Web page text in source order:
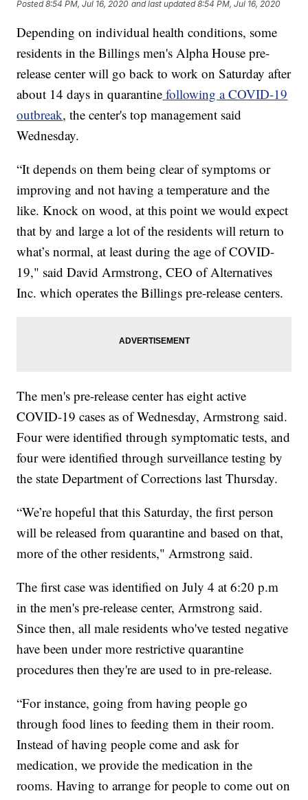
Posted8:54 PM, Jul 16, 2020 and last updated 8:54 PM, Jul 16, 2020
Depending on individual health conditions, some
residents in the Billings men's Alpha House pre-
release center will go back to work on Saturday after
about 14 days in quarantine following a COVID-19
outbreak, the center's top management said
Wednesday.
“It depends on them being clear of symptoms or
improving and not having a temperature and the
like. Knock on wood, at this point we would expect
that by and large a lot of the residents will return to
what’s normal, at least during the age of COVID-
19," said David Armstrong, CEO of Alternatives
Inc. which operates the Billings pre-release centers.
The men's pre-release center has eight active
COVID-19 cases as of Wednesday, Armstrong said.
Four were identified through symptomatic tests, and
four were identified through surveillance testing by
the state Department of Corrections last Thursday.
“We’re hopeful that this Saturday, the first person
will be released from quarantine and based on that,
more of the other residents," Armstrong said.
The first case was identified on July 4 at 6:20 p.m
in the men's pre-release center, Armstrong said.
Since then, all male residents who've tested negative
have been under more restrictive quarantine
procedures then they're are used to in pre-release.
“For instance, going from having people go
through food lines to feeding them in their room.
Instead of having people come and ask for
medication, we provide the medication in the
rooms. Having to arrange for people to come out on